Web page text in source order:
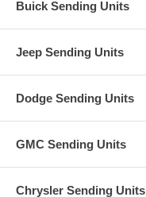
Buick Sending Units
Jeep Sending Units
Dodge Sending Units
GMC Sending Units
Chrysler Sending Units